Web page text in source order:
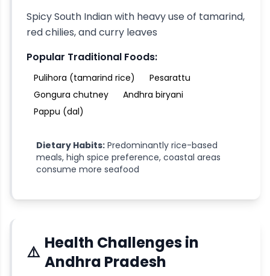
Spicy South Indian with heavy use of tamarind,
red chilies, and curry leaves
Popular Traditional Foods:
Pulihora (tamarind rice)
Pesarattu
Gongura chutney
Andhra biryani
Pappu (dal)
Dietary Habits: Predominantly rice-based
meals, high spice preference, coastal areas
consume more seafood
⚠️ Health Challenges in
Andhra Pradesh